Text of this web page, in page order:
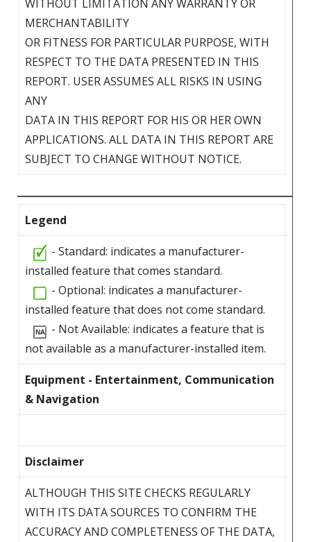
WITHOUT LIMITATION ANY WARRANTY OR
MERCHANTABILITY
OR FITNESS FOR PARTICULAR PURPOSE, WITH
RESPECT TO THE DATA PRESENTED IN THIS
REPORT. USER ASSUMES ALL RISKS IN USING
ANY
DATA IN THIS REPORT FOR HIS OR HER OWN
APPLICATIONS. ALL DATA IN THIS REPORT ARE
SUBJECT TO CHANGE WITHOUT NOTICE.
Legend
- Standard: indicates a manufacturer-
installed feature that comes standard.
- Optional: indicates a manufacturer-
installed feature that does not come standard.
- Not Available: indicates a feature that is
not available as a manufacturer-installed item.
Equipment - Entertainment, Communication
& Navigation
Disclaimer
ALTHOUGH THIS SITE CHECKS REGULARLY
WITH ITS DATA SOURCES TO CONFIRM THE
ACCURACY AND COMPLETENESS OF THE DATA,